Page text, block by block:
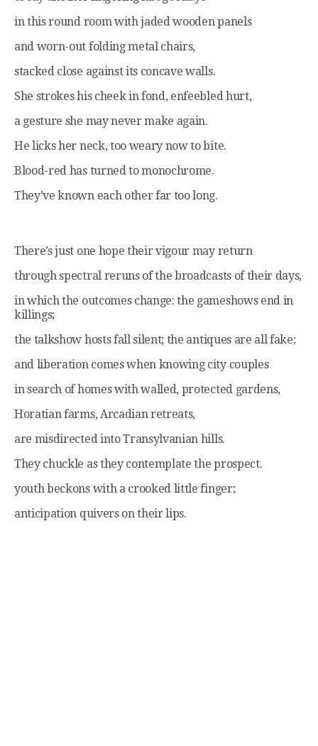
in this round room with jaded wooden panels
and worn-out folding metal chairs,
stacked close against its concave walls.
She strokes his cheek in fond, enfeebled hurt,
a gesture she may never make again.
He licks her neck, too weary now to bite.
Blood-red has turned to monochrome.
They’ve known each other far too long.
There’s just one hope their vigour may return
through spectral reruns of the broadcasts of their days,
in which the outcomes change: the gameshows end in
killings;
the talkshow hosts fall silent; the antiques are all fake;
and liberation comes when knowing city couples
in search of homes with walled, protected gardens,
Horatian farms, Arcadian retreats,
are misdirected into Transylvanian hills.
They chuckle as they contemplate the prospect.
youth beckons with a crooked little finger;
anticipation quivers on their lips.